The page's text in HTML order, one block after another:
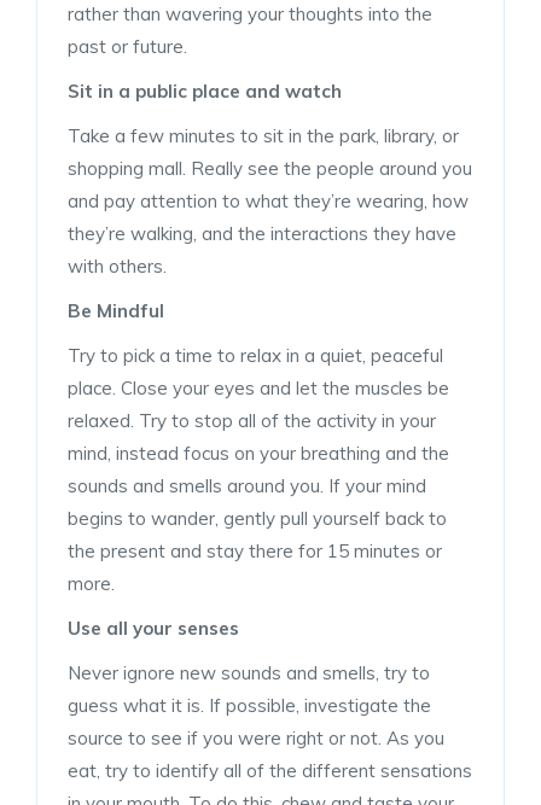
rather than wavering your thoughts into the
past or future.
Sit in a public place and watch
Take a few minutes to sit in the park, library, or
shopping mall. Really see the people around you
and pay attention to what they’re wearing, how
they’re walking, and the interactions they have
with others.
Be Mindful
Try to pick a time to relax in a quiet, peaceful
place. Close your eyes and let the muscles be
relaxed. Try to stop all of the activity in your
mind, instead focus on your breathing and the
sounds and smells around you. If your mind
begins to wander, gently pull yourself back to
the present and stay there for 15 minutes or
more.
Use all your senses
Never ignore new sounds and smells, try to
guess what it is. If possible, investigate the
source to see if you were right or not. As you
eat, try to identify all of the different sensations